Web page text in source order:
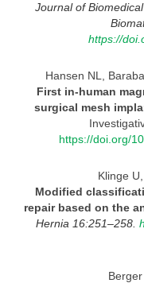
Journalof
https://
Hansen NL,
First in-human
surgical mesh
https://doi.org/
Klinge
Modified
repair based on the
Hernia 16:251–258.